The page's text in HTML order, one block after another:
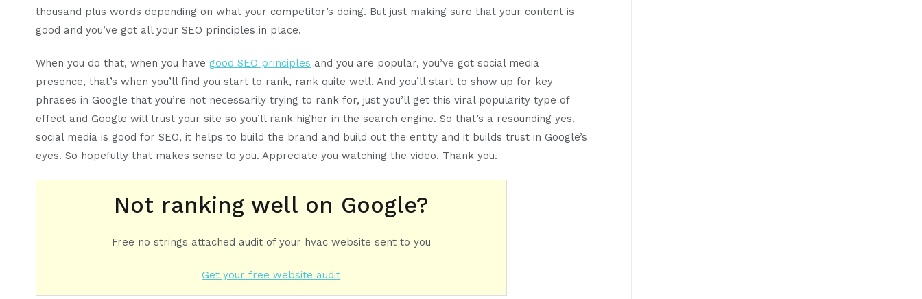
thousand plus words depending on what your competitor’s doing. But just making sure that your content is
good and you’ve got all your SEO principles in place.
When you do that, when you have good SEO principles and you are popular, you’ve got social media
presence, that’s when you’ll find you start to rank, rank quite well. And you’ll start to show up for key
phrases in Google that you’re not necessarily trying to rank for, just you’ll get this viral popularity type of
effect and Google will trust your site so you’ll rank higher in the search engine. So that’s a resounding yes,
social media is good for SEO, it helps to build the brand and build out the entity and it builds trust in Google’s
eyes. So hopefully that makes sense to you. Appreciate you watching the video. Thank you.
Not ranking well on Google?
Free no strings attached audit of your hvac website sent to you
Get your free website audit